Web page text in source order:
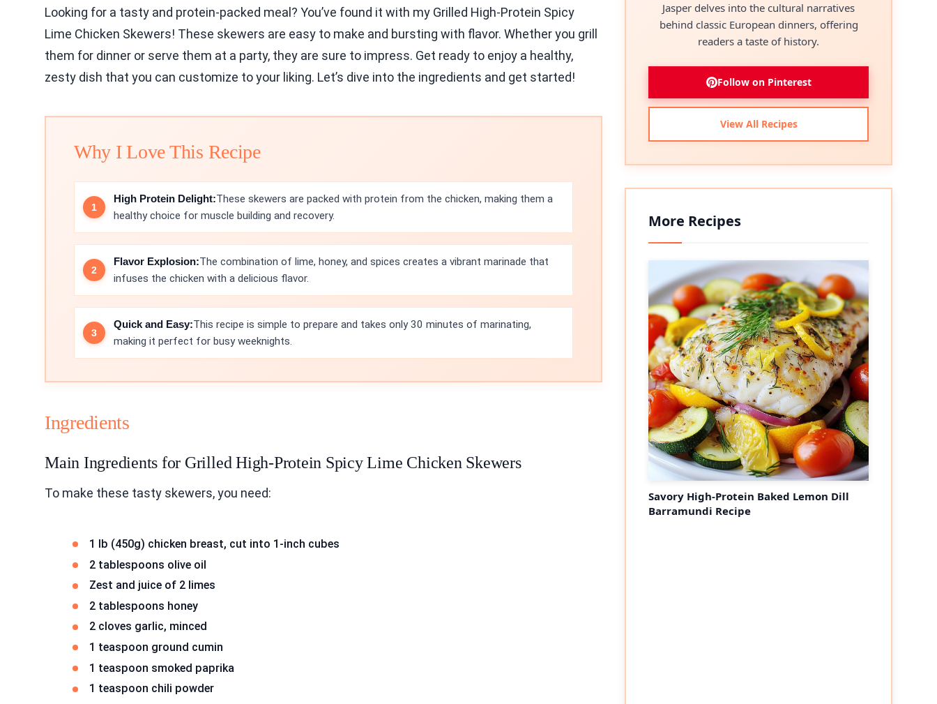
Looking for a tasty and protein-packed meal? You’ve found it with my Grilled High-Protein Spicy
Lime Chicken Skewers! These skewers are easy to make and bursting with flavor. Whether you grill
them for dinner or serve them at a party, they are sure to impress. Get ready to enjoy a healthy,
zesty dish that you can customize to your liking. Let’s dive into the ingredients and get started!
Why I Love This Recipe
High Protein Delight:These skewers are packed with protein from the chicken, making them a
healthy choice for muscle building and recovery.
Flavor Explosion:The combination of lime, honey, and spices creates a vibrant marinade that
infuses the chicken with a delicious flavor.
Quick and Easy:This recipe is simple to prepare and takes only 30 minutes of marinating,
making it perfect for busy weeknights.
Ingredients
Main Ingredients for Grilled High-Protein Spicy Lime Chicken Skewers
To make these tasty skewers, you need:
1 lb (450g) chicken breast, cut into 1-inch cubes
2 tablespoons olive oil
Zest and juice of 2 limes
2 tablespoons honey
2 cloves garlic, minced
1 teaspoon ground cumin
1 teaspoon smoked paprika
1 teaspoon chili powder
Jasper delves into the cultural narratives
behind classic European dinners, offering
readers a taste of history.
Follow on Pinterest
View All Recipes
More Recipes
Savory High-Protein Baked Lemon Dill
Barramundi Recipe